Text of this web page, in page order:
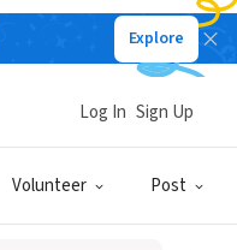
Explore
Volunteer Post
Log In Sign Up
NORTHEAST